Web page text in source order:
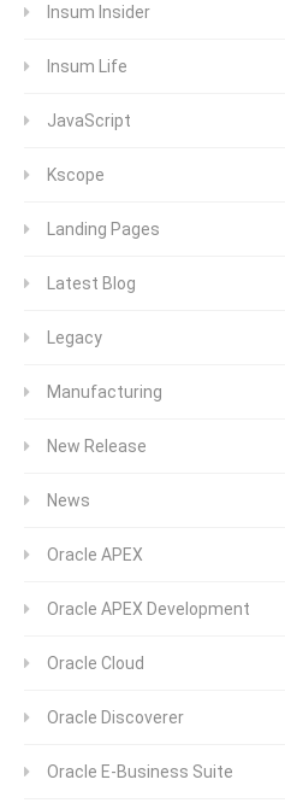
Insum Insider
Insum Life
JavaScript
Kscope
Landing Pages
Latest Blog
Legacy
Manufacturing
New Release
News
Oracle APEX
Oracle APEX Development
Oracle Cloud
Oracle Discoverer
Oracle E-Business Suite